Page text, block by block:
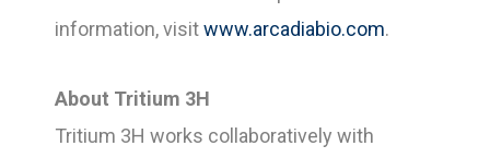
information, visitwww.arcadiabio.com.
About Tritium 3H
Tritium 3H works collaboratively with